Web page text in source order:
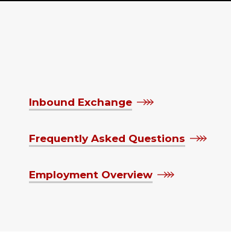
Inbound Exchange
Frequently Asked Questions
Employment Overview